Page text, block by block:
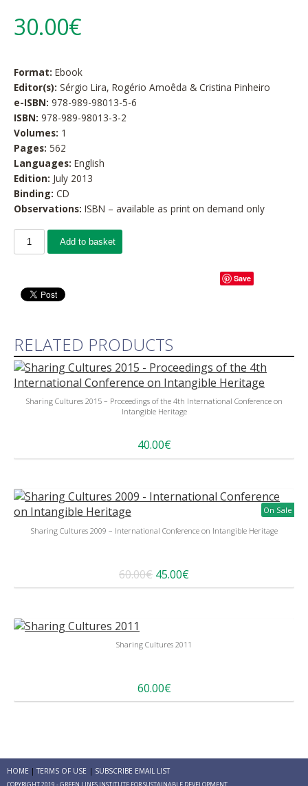
30.00€
Format: Ebook
Editor(s): Sérgio Lira, Rogério Amoêda & Cristina Pinheiro
e-ISBN: 978-989-98013-5-6
ISBN: 978-989-98013-3-2
Volumes: 1
Pages: 562
Languages: English
Edition: July 2013
Binding: CD
Observations: ISBN – available as print on demand only
Add to basket
Save
RELATED PRODUCTS
Sharing Cultures 2015 – Proceedings of the 4th International Conference on
Intangible Heritage
40.00€
Sharing Cultures 2009 – International Conference on Intangible Heritage
On Sale
60.00€ 45.00€
Sharing Cultures 2011
60.00€
HOME TERMS OF USE SUBSCRIBE EMAIL LIST
COPYRIGHT 2019 - GREEN LINES INSTITUTE FOR SUSTAINABLE DEVELOPMENT